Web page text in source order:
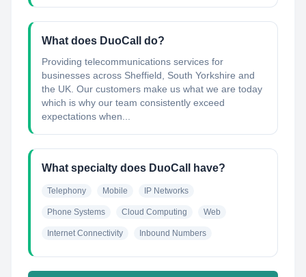
What does DuoCall do?
Providing telecommunications services for
businesses across Sheffield, South Yorkshire and
the UK. Our customers make us what we are today
which is why our team consistently exceed
expectations when...
What specialty does DuoCall have?
Telephony Mobile IP Networks
Phone Systems Cloud Computing Web
Internet Connectivity Inbound Numbers